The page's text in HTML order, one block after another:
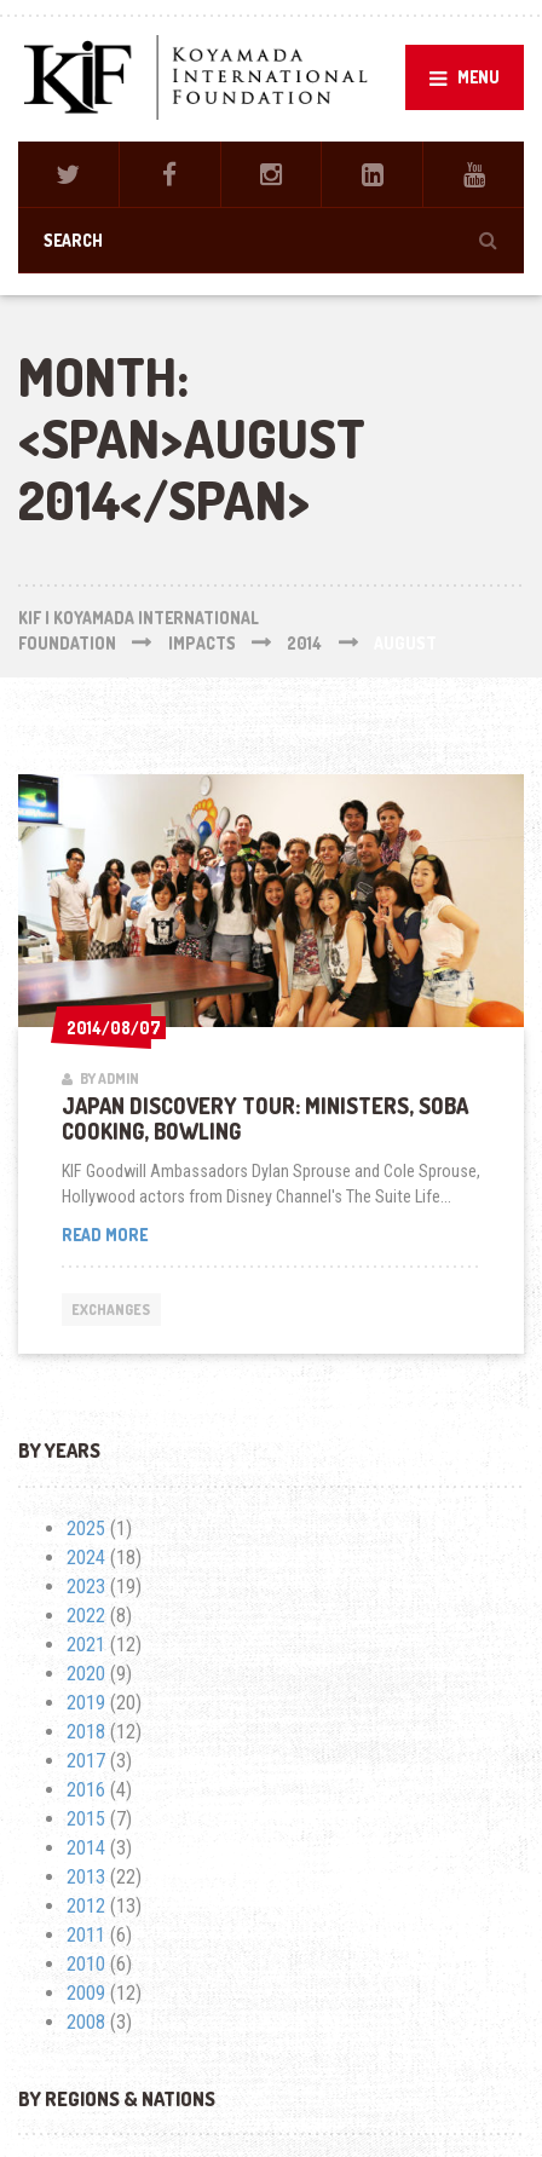
MENU
MONTH:
<SPAN>AUGUST
2014</SPAN>
KIF | KOYAMADA INTERNATIONAL
FOUNDATION
IMPACTS 2014
2014/08/07
2014/08/07
BY ADMIN
JAPAN DISCOVERY TOUR: MINISTERS, SOBA
COOKING, BOWLING
KIF Goodwill Ambassadors Dylan Sprouse and Cole Sprouse,
Hollywood actors from Disney Channel's The Suite Life...
READ MOREJAPAN
MINISTERS,
EXCHANGES
BY YEARS
2025 (1)
2024 (18)
2023 (19)
2022 (8)
2021 (12)
2020 (9)
2019 (20)
2018 (12)
2017 (3)
2016 (4)
2015 (7)
2014 (3)
2013 (22)
2012 (13)
2011 (6)
2010 (6)
2009 (12)
2008 (3)
BY REGIONS & NATIONS